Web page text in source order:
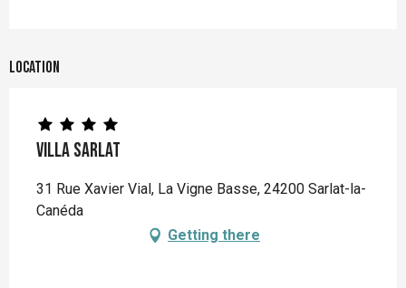
Location
Villa Sarlat
31 Rue Xavier Vial, La Vigne Basse, 24200 Sarlat-la-
Canéda
Getting there